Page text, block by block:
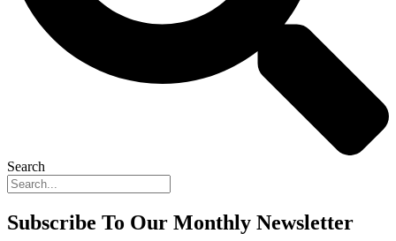
Search
Subscribe To Our Monthly Newsletter